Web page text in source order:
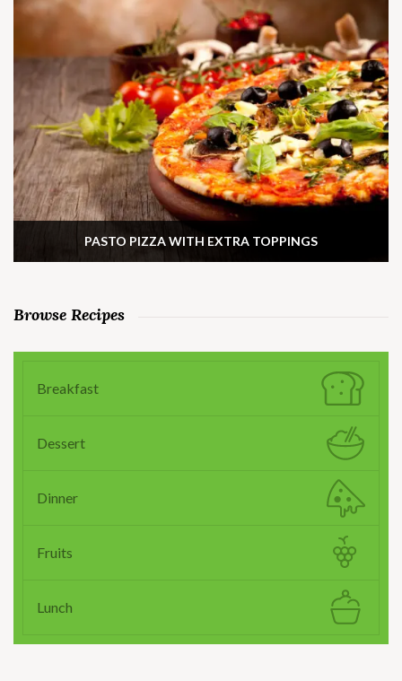
PASTO PIZZA WITH EXTRA TOPPINGS
Browse Recipes
Breakfast
Dessert
Dinner
Fruits
Lunch